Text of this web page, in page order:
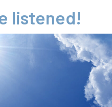
listened!